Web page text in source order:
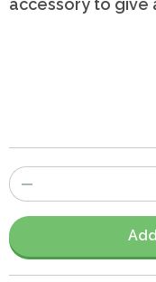
accessory to give
Number
of
items